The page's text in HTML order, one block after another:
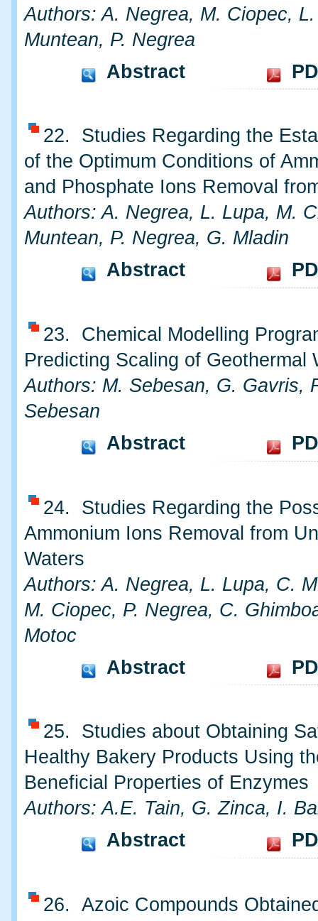
Authors: A. Negrea, M. Ciopec,
Muntean, P. Negrea
Abstract
22. Studies Regarding the
of the Optimum Conditions of
and Phosphate Ions Removal
Authors: A. Negrea, L. Lupa, M.
Muntean, P. Negrea, G. Mladin
Abstract
23. Chemical Modelling
Predicting Scaling of Geothermal
Authors: M. Sebesan, G. Gavris,
Sebesan
Abstract
24. Studies Regarding the
Ammonium Ions Removal from
Waters
Authors: A. Negrea, L. Lupa, C.
M. Ciopec, P. Negrea, C.
Motoc
Abstract
25. Studies about Obtaining
Healthy Bakery Products Using
Beneficial Properties of Enzymes
Authors: A.E. Tain, G. Zinca, I.
Abstract
26. Azoic Compounds